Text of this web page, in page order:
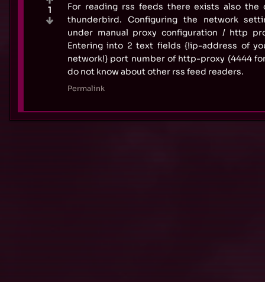
For reading rss feeds there exists also the
thunderbird. Configuring the network
under manual proxy configuration / http
Entering into 2 text fields {!ip-address of
network!} port number of http-proxy (4444
do not know about other rss feed readers.
Permalink
1